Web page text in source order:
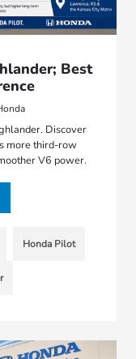
Best
Discover
more third-row
V6 power.
Honda Pilot